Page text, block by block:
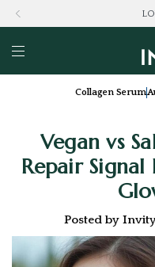
LOVED
Collagen Serum
Vegan vs
Repair Signal
Posted by